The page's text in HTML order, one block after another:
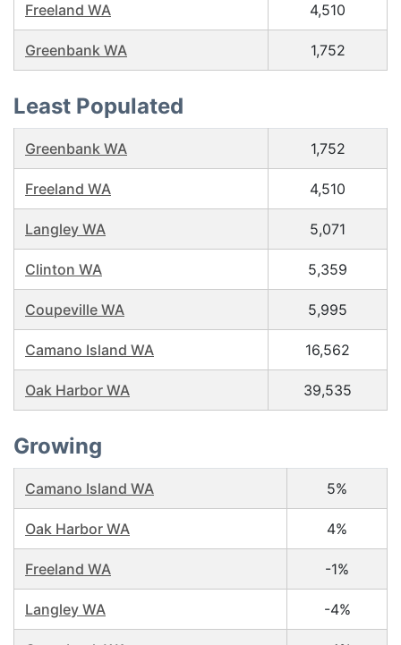
Freeland WA 4,510
Greenbank WA 1,752
Least Populated
Greenbank WA 1,752
Freeland WA 4,510
Langley WA 5,071
Clinton WA 5,359
Coupeville WA 5,995
Camano Island WA 16,562
Oak Harbor WA 39,535
Growing
Camano Island WA 5%
Oak Harbor WA 4%
Freeland WA -1%
Langley WA -4%